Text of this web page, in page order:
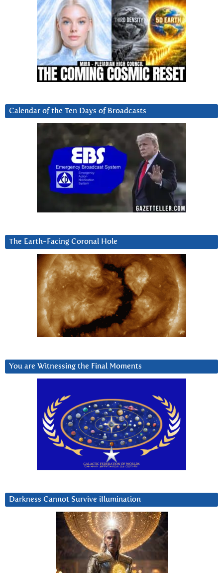
Calendar of the Ten Days of Broadcasts
The Earth-Facing Coronal Hole
You are Witnessing the Final Moments
Darkness Cannot Survive iIlumination